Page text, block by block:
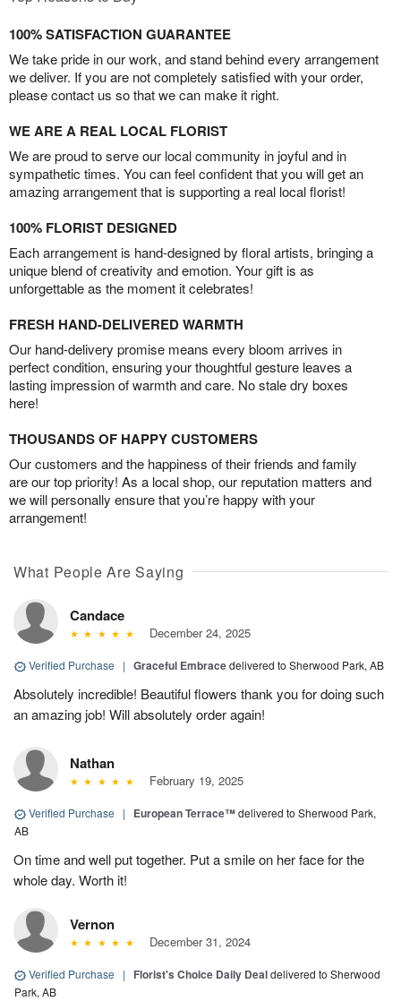
100% SATISFACTION GUARANTEE
We take pride in our work, and stand behind every arrangement
we deliver. If you are not completely satisfied with your order,
please contact us so that we can make it right.
WE ARE A REAL LOCAL FLORIST
We are proud to serve our local community in joyful and in
sympathetic times. You can feel confident that you will get an
amazing arrangement that is supporting a real local florist!
100% FLORIST DESIGNED
Each arrangement is hand-designed by floral artists, bringing a
unique blend of creativity and emotion. Your gift is as
unforgettable as the moment it celebrates!
FRESH HAND-DELIVERED WARMTH
Our hand-delivery promise means every bloom arrives in
perfect condition, ensuring your thoughtful gesture leaves a
lasting impression of warmth and care. No stale dry boxes
here!
THOUSANDS OF HAPPY CUSTOMERS
Our customers and the happiness of their friends and family
are our top priority! As a local shop, our reputation matters and
we will personally ensure that you’re happy with your
arrangement!
What People Are Saying
Candace
December 24, 2025
Verified Purchase | Graceful Embracedelivered to Sherwood Park, AB
Absolutely incredible! Beautiful flowers thank you for doing such
an amazing job! Will absolutely order again!
Nathan
February 19, 2025
Verified Purchase | European Terrace™delivered to Sherwood Park,
AB
On time and well put together. Put a smile on her face for the
whole day. Worth it!
Vernon
December 31, 2024
Verified Purchase | Florist's Choice Daily Dealdelivered to Sherwood
Park, AB